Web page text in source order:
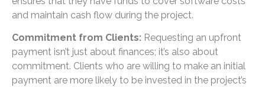
and maintain cash flow during the project.
Commitment from Clients: Requesting an upfront
payment isn’t just about finances; it’s also about
commitment. Clients who are willing to make an initial
payment are more likely to be invested in the project’s